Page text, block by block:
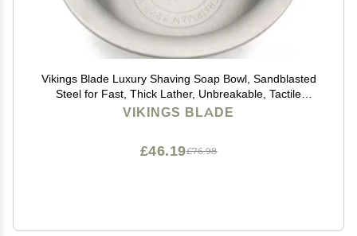
Vikings Blade Luxury Shaving Soap Bowl, Sandblasted
Steel for Fast, Thick Lather, Unbreakable, Tactile
Texture, Great for Standard Sized Pucks & Soaps (The
VIKINGS BLADE
£76.98
£46.19